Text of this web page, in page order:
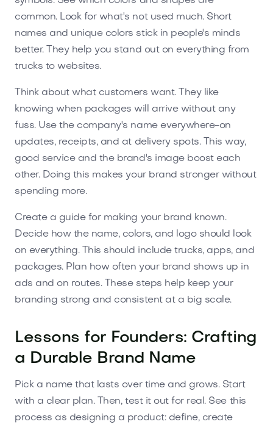
common. Look for what's not used much. Short
names and unique colors stick in people's minds
better. They help you stand out on everything from
trucks to websites.
Think about what customers want. They like
knowing when packages will arrive without any
fuss. Use the company's name everywhere-on
updates, receipts, and at delivery spots. This way,
good service and the brand's image boost each
other. Doing this makes your brand stronger without
spending more.
Create a guide for making your brand known.
Decide how the name, colors, and logo should look
on everything. This should include trucks, apps, and
packages. Plan how often your brand shows up in
ads and on routes. These steps help keep your
branding strong and consistent at a big scale.
Lessons for Founders: Crafting
a Durable Brand Name
Pick a name that lasts over time and grows. Start
with a clear plan. Then, test it out for real. See this
process as designing a product: define, create